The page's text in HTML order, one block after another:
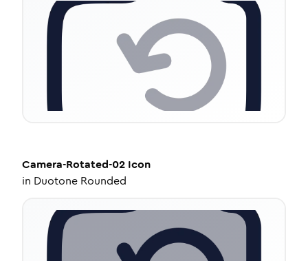
Camera-Rotated-02 Icon
in Duotone Rounded